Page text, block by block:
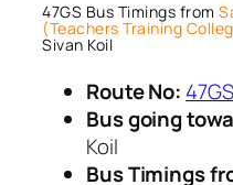
47GS Bus Timings from
(Teachers Training
Sivan Koil
Route No: 47GS
Bus going
Koil
Bus Timings